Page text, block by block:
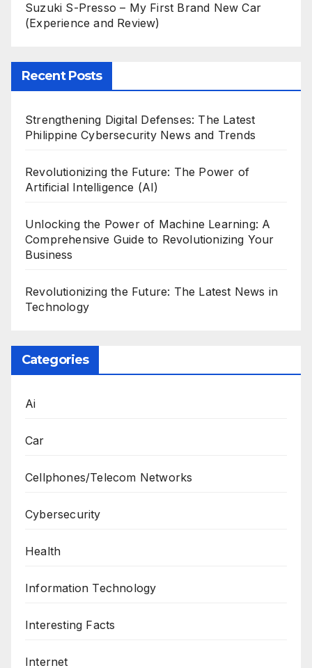
Suzuki S-Presso – My First Brand New Car
(Experience and Review)
Recent Posts
Strengthening Digital Defenses: The Latest
Philippine Cybersecurity News and Trends
Revolutionizing the Future: The Power of
Artificial Intelligence (AI)
Unlocking the Power of Machine Learning: A
Comprehensive Guide to Revolutionizing Your
Business
Revolutionizing the Future: The Latest News in
Technology
Categories
Ai
Car
Cellphones/Telecom Networks
Cybersecurity
Health
Information Technology
Interesting Facts
Internet